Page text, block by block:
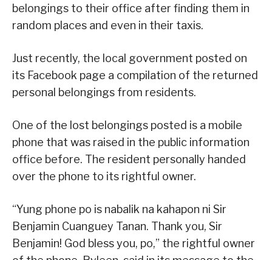
belongings to their office after finding them in
random places and even in their taxis.
Just recently, the local government posted on
its Facebook page a compilation of the returned
personal belongings from residents.
One of the lost belongings posted is a mobile
phone that was raised in the public information
office before. The resident personally handed
over the phone to its rightful owner.
“Yung phone po is nabalik na kahapon ni Sir
Benjamin Cuanguey Tanan. Thank you, Sir
Benjamin! God bless you, po,” the rightful owner